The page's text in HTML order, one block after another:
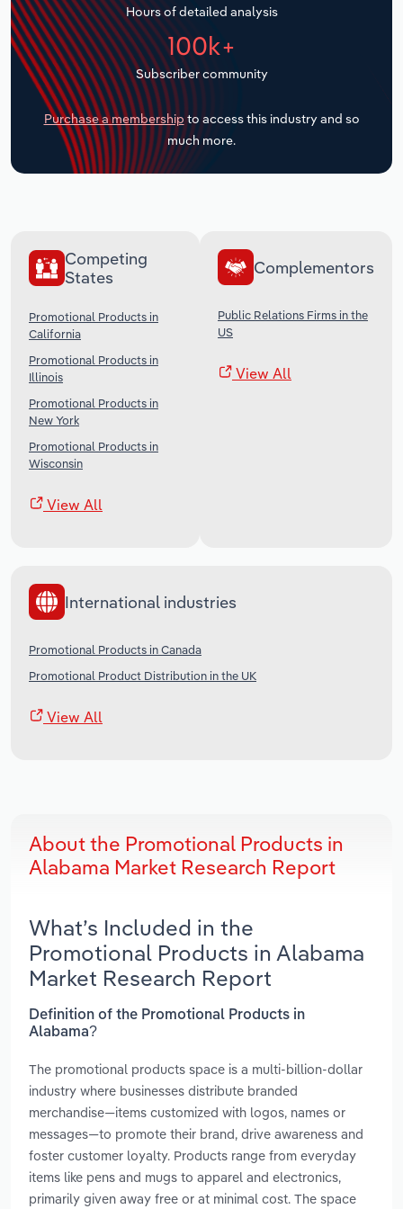
Hours of detailed analysis
100k+
Subscriber community
Purchase a membership to access this industry and so
much more.
Competing
States
Promotional Products in
California
Promotional Products in
Illinois
Promotional Products in
New York
Promotional Products in
Wisconsin
View All
Complementors
Public Relations Firms in the
US
View All
International industries
Promotional Products in Canada
Promotional Product Distribution in the UK
View All
About the Promotional Products in
Alabama Market Research Report
What’s Included in the
Promotional Products in Alabama
Market Research Report
Definition of the Promotional Products in
Alabama?
The promotional products space is a multi-billion-dollar
industry where businesses distribute branded
merchandise—items customized with logos, names or
messages—to promote their brand, drive awareness and
foster customer loyalty. Products range from everyday
items like pens and mugs to apparel and electronics,
primarily given away free or at minimal cost. The space
Transportation and Warehousing
Utilities
Wholesale Trade